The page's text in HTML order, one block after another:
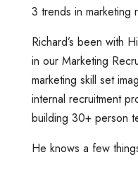
3 trends in marketing
Richard’s been with
in our Marketing
marketing skill set
internal recruitment
building 30+ person
He knows a few